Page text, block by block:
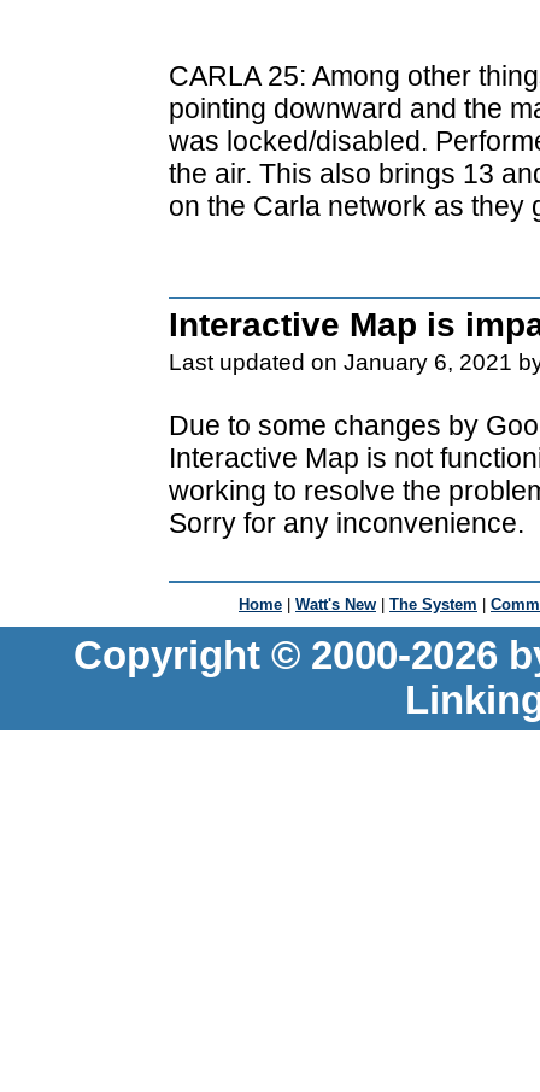
CARLA 25: Among other
pointing downward and the
was locked/disabled.
the air. This also brings 13
on the Carla network as they
Interactive Map is
Last updated on January 6, 2021
Due to some changes by
Interactive Map is not
working to resolve the
Sorry for any inconvenience.
Home Watt's New The System
Copyright © 2000-2026